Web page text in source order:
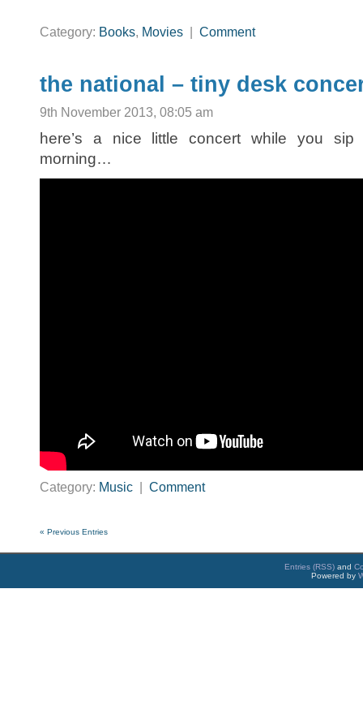
Category: Books, Movies Comment
the national – tiny desk
9th November 2013, 08:05 am
here’s a nice little concert while you
morning…
Category: Music Comment
« Previous Entries
Entries (RSS) and
Powered by